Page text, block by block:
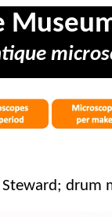
Steward; drum